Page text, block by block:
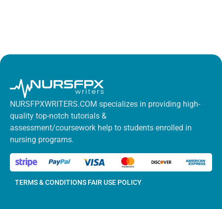
NURSFPXWRITERS.COM specializes in providing high-
quality top-notch tutorials &
assessment/coursework help to students enrolled in
nursing programs.
TERMS & CONDITIONS FAIR USE POLICY